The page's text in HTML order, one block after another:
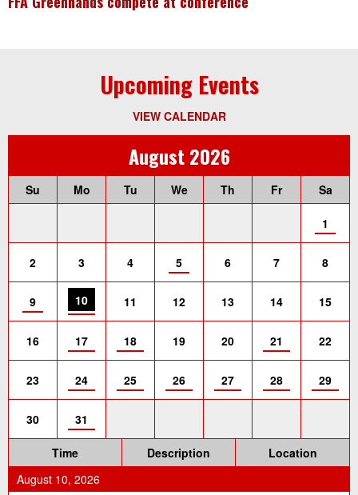
Upcoming Events
VIEW CALENDAR
August 2026
Su Mo Tu We Th Fr Sa
1
2 3 4 5 6 7 8
9 10 11 12 13 14 15
16 17 18 19 20 21 22
23 24 25 26 27 28 29
30 31
Time Description
Location
August 10, 2026